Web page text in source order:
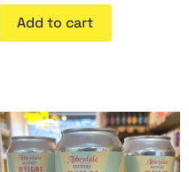
Add to cart